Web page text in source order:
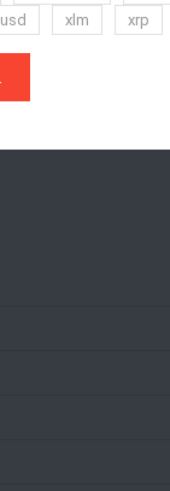
usd xlm xrp